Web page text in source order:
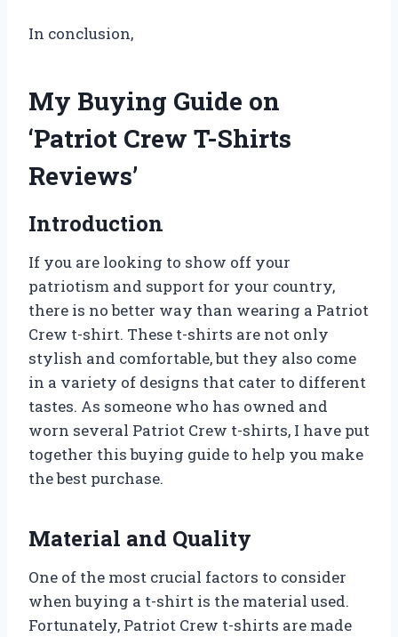
In conclusion,
My Buying Guide on
‘Patriot Crew T-Shirts
Reviews’
Introduction
If you are looking to show off your
patriotism and support for your country,
there is no better way than wearing a Patriot
Crew t-shirt. These t-shirts are not only
stylish and comfortable, but they also come
in a variety of designs that cater to different
tastes. As someone who has owned and
worn several Patriot Crew t-shirts, I have put
together this buying guide to help you make
the best purchase.
Material and Quality
One of the most crucial factors to consider
when buying a t-shirt is the material used.
Fortunately, Patriot Crew t-shirts are made